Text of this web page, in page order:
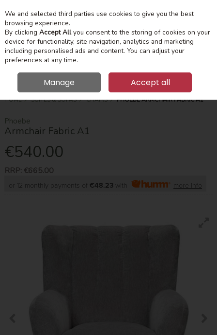
Skip to content
Menu
Search
HOME SUITES & SOFAS CHAIRS PHOEBE ARMCHAIR FABRIC A1
Phoebe
Armchair Fabric A1
€540.00
RRP: €665.00
or 12 monthly payments of €48.23 with more info
We and selected third parties use cookies to give you the best
browsing experience.
By clicking Accept Allyou consent to the storing of cookies on your
device for functionality, site navigation, analytics and marketing
including personalised ads and content. You can adjust your
preferences at any time.
Manage Accept all